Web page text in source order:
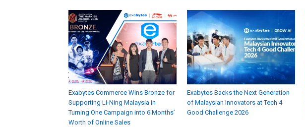
Exabytes Commerce Wins Bronze for
Supporting Li-Ning Malaysia in
Turning One Campaign into 6 Months’
Worth of Online Sales
Exabytes Backs the Next Generation
of Malaysian Innovators at Tech 4
Good Challenge 2026